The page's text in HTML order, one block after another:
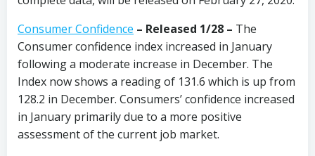
Consumer Confidence – Released 1/28 – The
Consumer confidence index increased in January
following a moderate increase in December. The
Index now shows a reading of 131.6 which is up from
128.2 in December. Consumers’ confidence increased
in January primarily due to a more positive
assessment of the current job market.